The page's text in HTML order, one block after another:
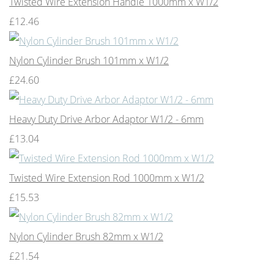
£12.46
Nylon Cylinder Brush 101mm x W1/2
£24.60
Heavy Duty Drive Arbor Adaptor W1/2 - 6mm
£13.04
Twisted Wire Extension Rod 1000mm x W1/2
£15.53
Nylon Cylinder Brush 82mm x W1/2
£21.54